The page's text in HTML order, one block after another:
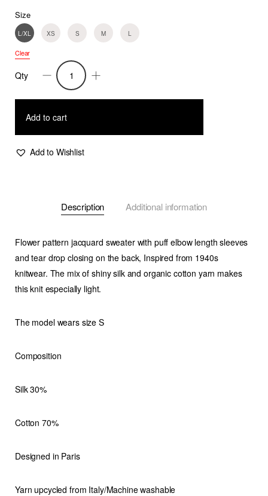
Size
L/XL XS S M L
Clear
Ephi-
Puff
Sleeve
Sweater-
Qty
Add to cart
Add to Wishlist
Description Additional information
Flower pattern jacquard sweater with puff elbow length sleeves
and tear drop closing on the back, Inspired from 1940s
knitwear. The mix of shiny silk and organic cotton yarn makes
this knit especially light.
The model wears size S
Composition
Silk 30%
Cotton 70%
Designed in Paris
Yarn upcycled from Italy/Machine washable